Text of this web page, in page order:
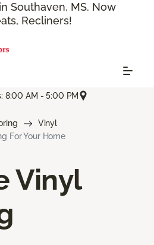
Southaven, MS. Now
Recliners!
8:00 AM - 5:00 PM
Vinyl
For Your Home
Vinyl